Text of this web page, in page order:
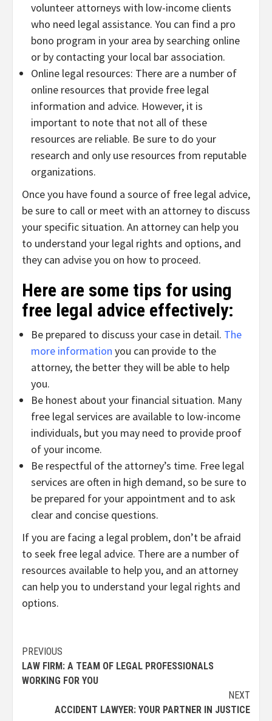
volunteer attorneys with low-income clients
who need legal assistance. You can find a pro
bono program in your area by searching online
or by contacting your local bar association.
Online legal resources: There are a number of
online resources that provide free legal
information and advice. However, it is
important to note that not all of these
resources are reliable. Be sure to do your
research and only use resources from reputable
organizations.
Once you have found a source of free legal advice,
be sure to call or meet with an attorney to discuss
your specific situation. An attorney can help you
to understand your legal rights and options, and
they can advise you on how to proceed.
Here are some tips for using
free legal advice effectively:
Be prepared to discuss your case in detail. The
more information you can provide to the
attorney, the better they will be able to help
you.
Be honest about your financial situation. Many
free legal services are available to low-income
individuals, but you may need to provide proof
of your income.
Be respectful of the attorney’s time. Free legal
services are often in high demand, so be sure to
be prepared for your appointment and to ask
clear and concise questions.
If you are facing a legal problem, don’t be afraid
to seek free legal advice. There are a number of
resources available to help you, and an attorney
can help you to understand your legal rights and
options.
Continue
Reading
PREVIOUS
LAW FIRM: A TEAM OF LEGAL PROFESSIONALS
WORKING FOR YOU
NEXT
ACCIDENT LAWYER: YOUR PARTNER IN JUSTICE